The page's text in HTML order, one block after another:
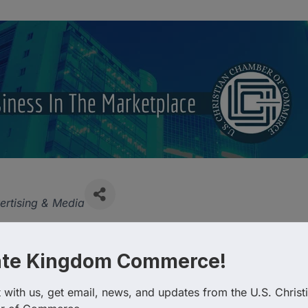
& Media
Kingdom Commerce!
with us, get email, news, and updates from the U.S.